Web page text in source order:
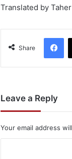
Translated by
Share
Leave a Reply
Your email address